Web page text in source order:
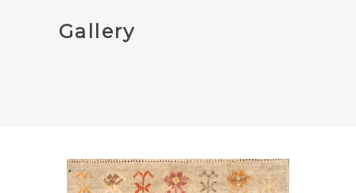
Gallery